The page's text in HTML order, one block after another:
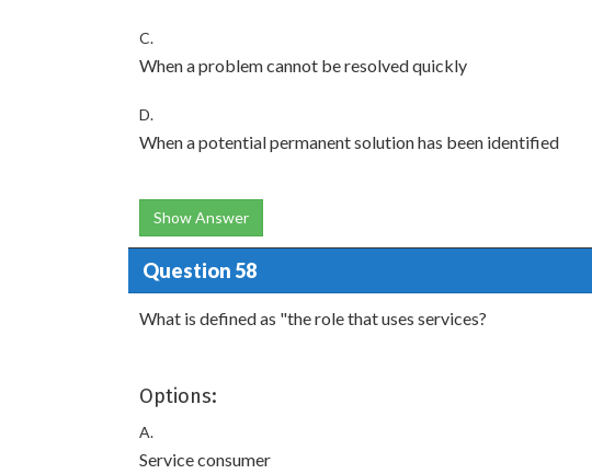
C.
When a problem cannot be resolved quickly
D.
When a potential permanent solution has been identified
Show Answer
Question 58
What is defined as "the role that uses services?
Options:
A.
Service consumer